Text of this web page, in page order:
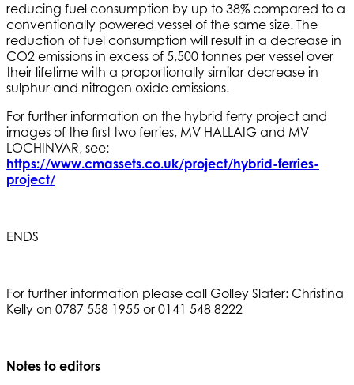
reducing fuel consumption by up to 38% compared to a
conventionally powered vessel of the same size. The
reduction of fuel consumption will result in a decrease in
CO2 emissions in excess of 5,500 tonnes per vessel over
their lifetime with a proportionally similar decrease in
sulphur and nitrogen oxide emissions.
For further information on the hybrid ferry project and
images of the first two ferries, MV HALLAIG and MV
LOCHINVAR, see:
https://www.cmassets.co.uk/project/hybrid-ferries-
project/
ENDS
For further information please call Golley Slater: Christina
Kelly on 0787 558 1955 or 0141 548 8222
Notes to editors